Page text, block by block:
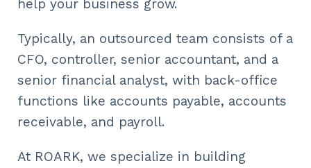
help your business grow.
Typically, an outsourced team consists of a
CFO, controller, senior accountant, and a
senior financial analyst, with back-office
functions like accounts payable, accounts
receivable, and payroll.
At ROARK, we specialize in building